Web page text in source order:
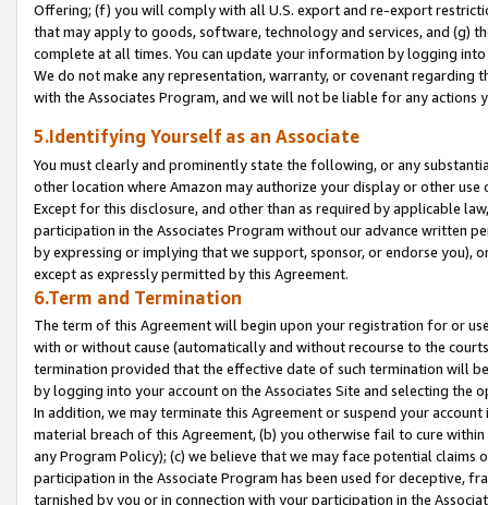
Offering; (f) you will comply with all U.S. export and re-export
that may apply to goods, software, technology and services, and (g)
complete at all times. You can update your information by logging
We do not make any representation, warranty, or covenant regarding
with the Associates Program, and we will not be liable for any actions
5.Identifying Yourself as an Associate
You must clearly and prominently state the following, or any
other location where Amazon may authorize your display or other
Except for this disclosure, and other than as required by applicable
participation in the Associates Program without our advance written
by expressing or implying that we support, sponsor, or endorse you),
except as expressly permitted by this Agreement.
6.Term and Termination
The term of this Agreement will begin upon your registration for or
with or without cause (automatically and without recourse to the
termination provided that the effective date of such termination will
by logging into your account on the Associates Site and selecting the
In addition, we may terminate this Agreement or suspend your
material breach of this Agreement, (b) you otherwise fail to cure
any Program Policy); (c) we believe that we may face potential
participation in the Associate Program has been used for deceptive,
tarnished by you or in connection with your participation in the